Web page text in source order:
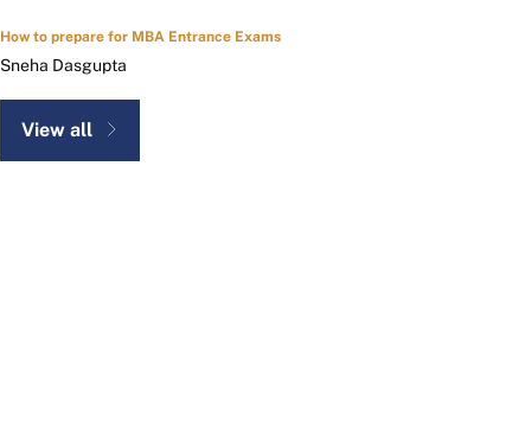
How to prepare for MBA Entrance Exams
Sneha Dasgupta
View all